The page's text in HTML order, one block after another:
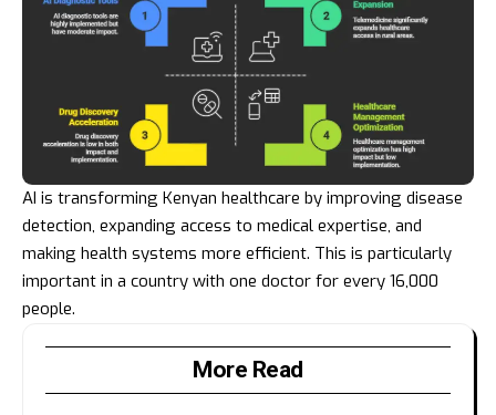
AI is transforming Kenyan healthcare by improving disease
detection, expanding access to medical expertise, and
making health systems more efficient. This is particularly
important in a country with one doctor for every 16,000
people.
More Read